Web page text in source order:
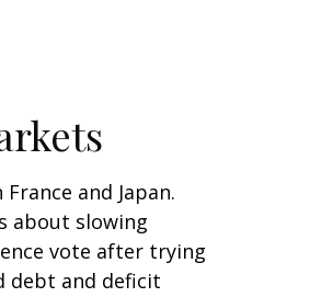
and Japan.
about slowing
vote after trying
debt and deficit